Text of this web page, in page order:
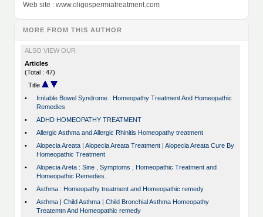
Web site : www.oligospermiatreatment.com
MORE FROM THIS AUTHOR
ALSO VIEW OUR
Articles
(Total : 47)
Title
•
Irritable Bowel Syndrome : Homeopathy Treatment And Homeopathic
Remedies
•
ADHD HOMEOPATHY TREATMENT
•
Allergic Asthma and Allergic Rhinitis Homeopathy treatment
•
Alopecia Areata | Alopecia Areata Treatment | Alopecia Areata Cure By
Homeopathic Treatment
•
Alopecia Areta : Sine , Symptoms , Homeopathic Treatment and
Homeopathic Remedies.
•
Asthma : Homeopathy treatment and Homeopathic remedy
•
Asthma | Child Asthma | Child Bronchial Asthma Homeopathy
Treatemtn And Homeopathic remedy